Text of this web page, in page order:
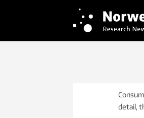
detail,